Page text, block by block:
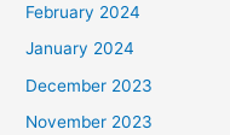
February 2024
January 2024
December 2023
November 2023